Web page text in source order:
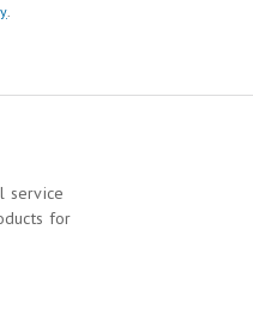
.
service
for